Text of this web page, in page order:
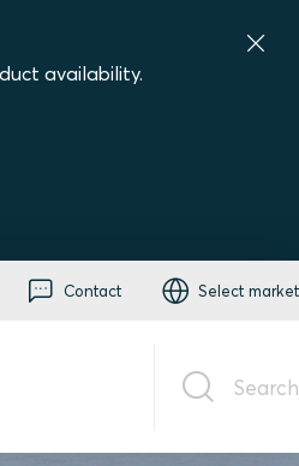
availability.
Contact Select market
Search